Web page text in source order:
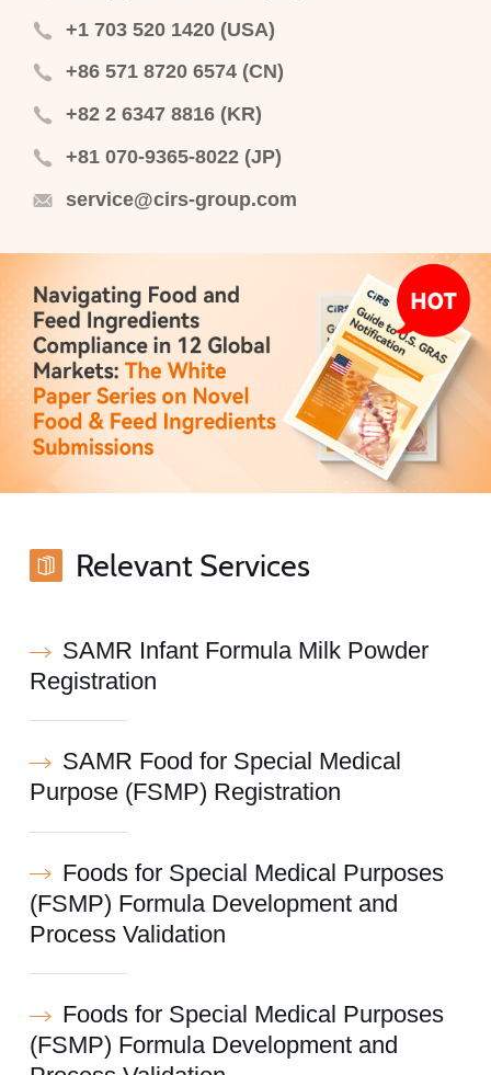
+1 703 520 1420 (USA)
+86 571 8720 6574 (CN)
+82 2 6347 8816 (KR)
+81 070-9365-8022 (JP)
service@cirs-group.com
Relevant Services
SAMR Infant Formula Milk Powder
Registration
SAMR Food for Special Medical
Purpose (FSMP) Registration
Foods for Special Medical Purposes
(FSMP) Formula Development and
Process Validation
Foods for Special Medical Purposes
(FSMP) Formula Development and